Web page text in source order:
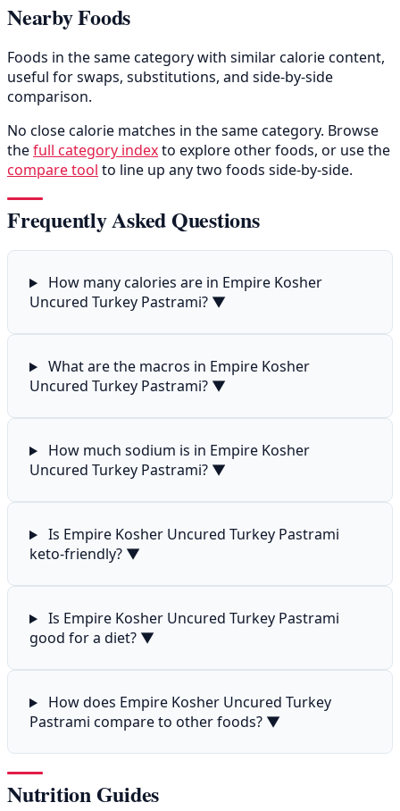
Nearby Foods
Foods in the same category with similar calorie content,
useful for swaps, substitutions, and side-by-side
comparison.
No close calorie matches in the same category. Browse
thefull category indexto explore other foods, or use the
compare tool to line up any two foods side-by-side.
Frequently Asked Questions
How many calories are in Empire Kosher
Uncured Turkey Pastrami? ▼
What are the macros in Empire Kosher
Uncured Turkey Pastrami? ▼
How much sodium is in Empire Kosher
Uncured Turkey Pastrami? ▼
Is Empire Kosher Uncured Turkey Pastrami
keto-friendly? ▼
Is Empire Kosher Uncured Turkey Pastrami
good for a diet? ▼
How does Empire Kosher Uncured Turkey
Pastrami compare to other foods? ▼
Nutrition Guides